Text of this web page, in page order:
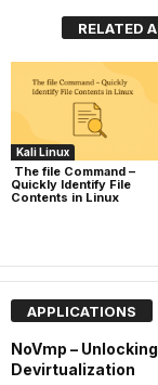
RELATED
Kali Linux
The file Command –
Quickly Identify File
Contents in Linux
APPLICATIONS
NoVmp –
Devirtualization